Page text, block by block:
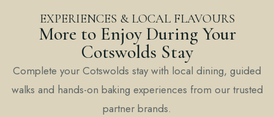
EXPERIENCES & LOCAL FLAVOURS
More to Enjoy During Your
Cotswolds Stay
Complete your Cotswolds stay with local dining, guided
walks and hands-on baking experiences from our trusted
partner brands.